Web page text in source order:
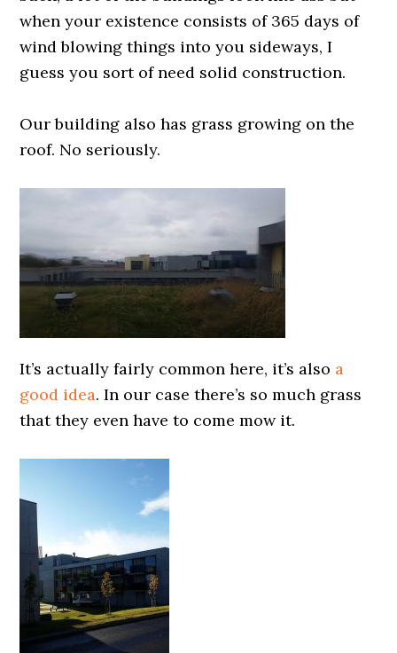
when your existence consists of 365 days of
wind blowing things into you sideways, I
guess you sort of need solid construction.
Our building also has grass growing on the
roof. No seriously.
It’s actually fairly common here, it’s also a
good idea. In our case there’s so much grass
that they even have to come mow it.